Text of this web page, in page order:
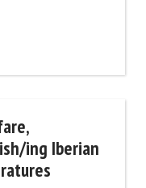
ing Iberian